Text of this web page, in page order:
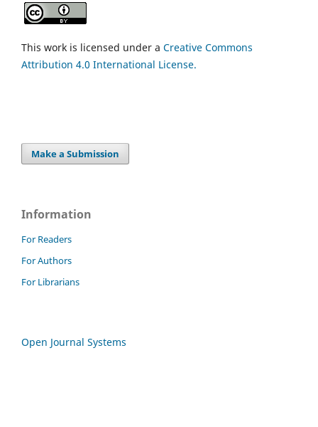
This work is licensed under a Creative Commons
Attribution 4.0 International License.
Make a Submission
Information
For Readers
For Authors
For Librarians
Open Journal Systems